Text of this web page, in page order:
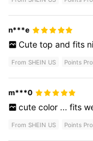
oneisamedium.I
picturingbothin
n***e
Cute top and fits
From SHEIN US Points
m***0
cute color ... fits
From SHEIN US Points